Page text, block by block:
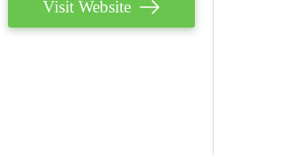
Visit Website